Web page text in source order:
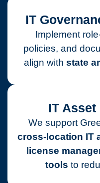
IT
Implement
policies, and
align with state
IT Asset
We support
cross-location IT
license
tools to